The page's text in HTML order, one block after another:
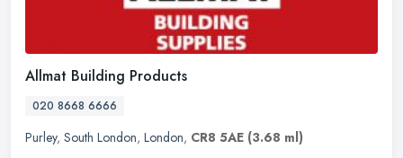
Allmat Building Products
020 8668 6666
Purley, South London, London, CR8 5AE (3.68 ml)